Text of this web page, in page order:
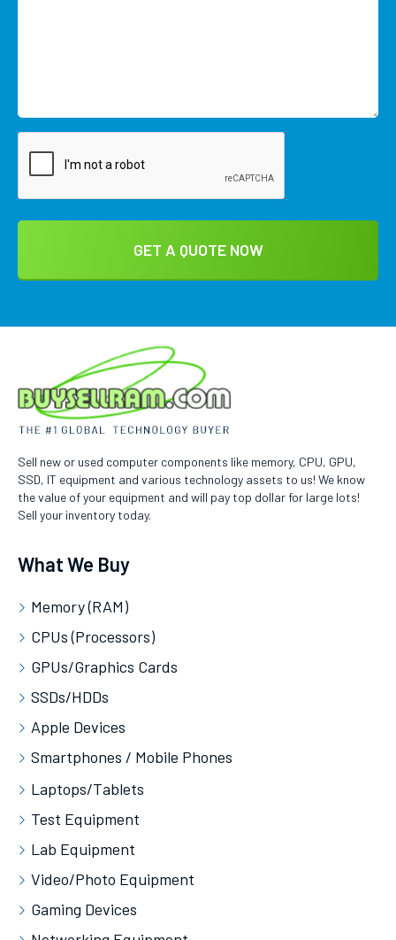
Sell new or used computer components like memory, CPU, GPU,
SSD, IT equipment and various technology assets to us! We know
the value of your equipment and will pay top dollar for large lots!
Sell your inventory today.
What We Buy
Memory (RAM)
CPUs (Processors)
GPUs/Graphics Cards
SSDs/HDDs
Apple Devices
Smartphones / Mobile Phones
Laptops/Tablets
Test Equipment
Lab Equipment
Video/Photo Equipment
Gaming Devices